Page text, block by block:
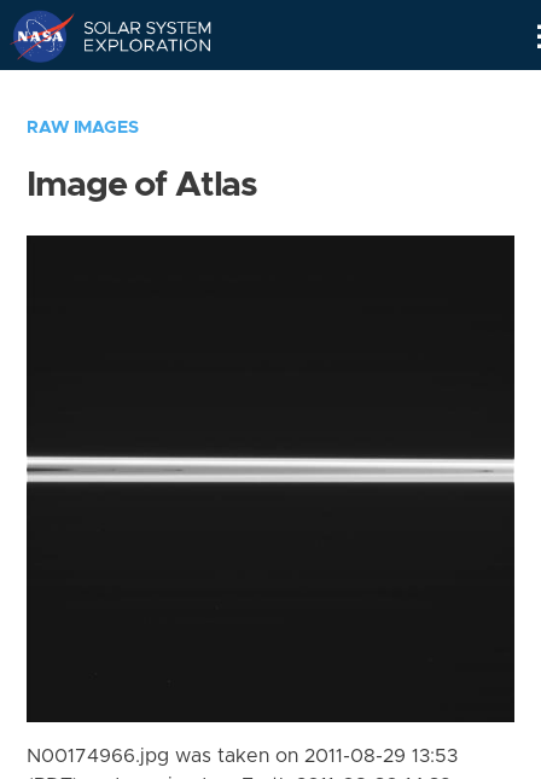
RAW IMAGES
Image of Atlas
N00174966.jpg was taken on 2011-08-29 13:53